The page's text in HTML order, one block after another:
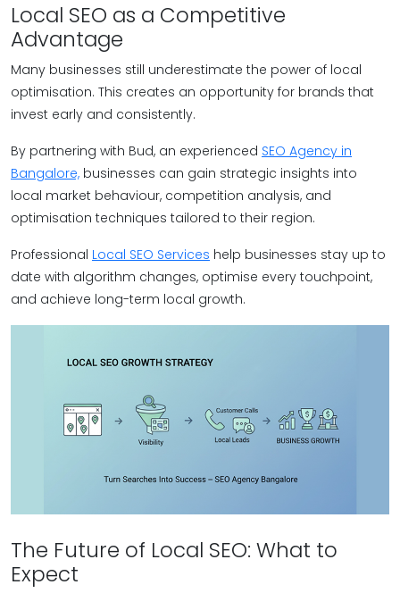
Local SEO as a Competitive
Advantage
Many businesses still underestimate the power of local
optimisation. This creates an opportunity for brands that
invest early and consistently.
By partnering with Bud, an experienced SEO Agency in
Bangalore, businesses can gain strategic insights into
local market behaviour, competition analysis, and
optimisation techniques tailored to their region.
Professional Local SEO Services help businesses stay up to
date with algorithm changes, optimise every touchpoint,
and achieve long-term local growth.
The Future of Local SEO: What to
Expect